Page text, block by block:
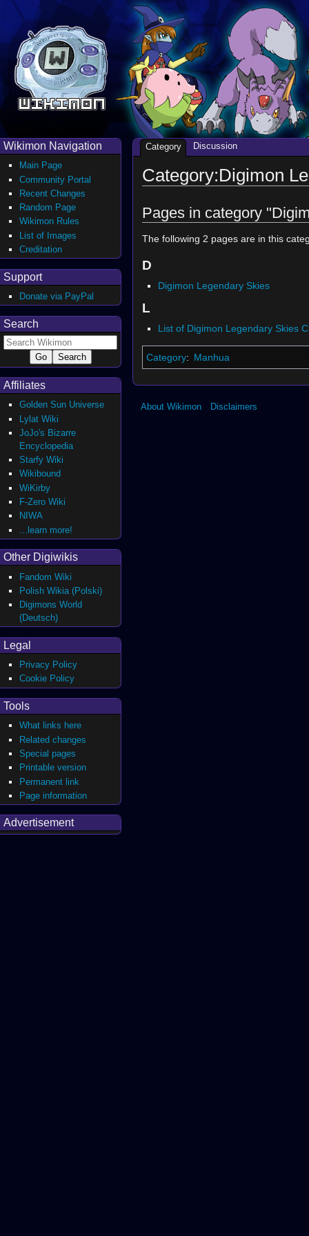
Category:Digimon
Pages in category
The following 2 pages are in this
D
Digimon Legendary Skies
L
List of Digimon Legendary Skies
Category: Manhua
Category Discussion
Wikimon Navigation
Main Page
Community Portal
Recent Changes
Random Page
Wikimon Rules
List of Images
Creditation
Support
Donate via PayPal
Search
Affiliates
Golden Sun Universe
Lylat Wiki
JoJo's Bizarre
Encyclopedia
Starfy Wiki
Wikibound
WiKirby
F-Zero Wiki
NIWA
...learn more!
Other Digiwikis
Fandom Wiki
Polish Wikia (Polski)
Digimons World
(Deutsch)
Legal
Privacy Policy
Cookie Policy
Tools
What links here
Related changes
Special pages
Printable version
Permanent link
Page information
Advertisement
About Wikimon Disclaimers